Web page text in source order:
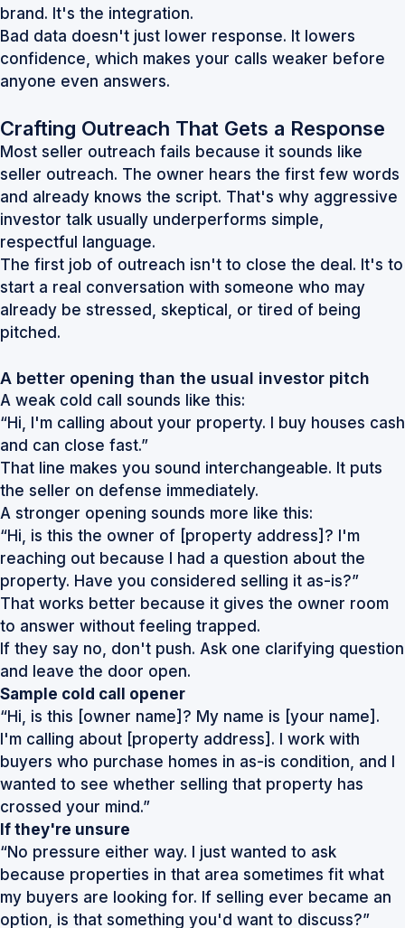
brand. It's the integration.
Bad data doesn't just lower response. It lowers
confidence, which makes your calls weaker before
anyone even answers.
Crafting Outreach That Gets a Response
Most seller outreach fails because it sounds like
seller outreach. The owner hears the first few words
and already knows the script. That's why aggressive
investor talk usually underperforms simple,
respectful language.
The first job of outreach isn't to close the deal. It's to
start a real conversation with someone who may
already be stressed, skeptical, or tired of being
pitched.
A better opening than the usual investor pitch
A weak cold call sounds like this:
“Hi, I'm calling about your property. I buy houses cash
and can close fast.”
That line makes you sound interchangeable. It puts
the seller on defense immediately.
A stronger opening sounds more like this:
“Hi, is this the owner of [property address]? I'm
reaching out because I had a question about the
property. Have you considered selling it as-is?”
That works better because it gives the owner room
to answer without feeling trapped.
If they say no, don't push. Ask one clarifying question
and leave the door open.
Sample cold call opener
“Hi, is this [owner name]? My name is [your name].
I'm calling about [property address]. I work with
buyers who purchase homes in as-is condition, and I
wanted to see whether selling that property has
crossed your mind.”
If they're unsure
“No pressure either way. I just wanted to ask
because properties in that area sometimes fit what
my buyers are looking for. If selling ever became an
option, is that something you'd want to discuss?”